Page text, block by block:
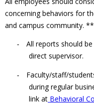
concerning behaviors for
and campus community. **
-
All reports should
direct supervisor.
-
Faculty/staff/
during regular
link at Behavioral